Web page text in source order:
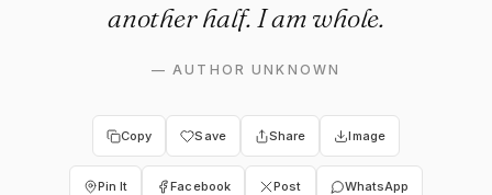
another half. I am whole.
—AUTHOR UNKNOWN
Copy Save Share Image
Pin It Facebook Post WhatsApp